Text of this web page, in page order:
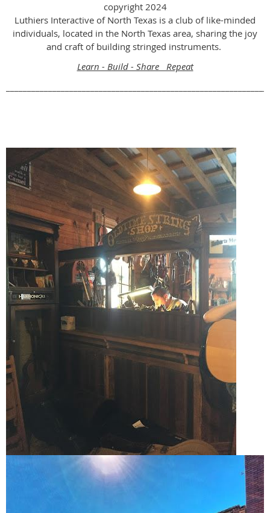
copyright 2024
Luthiers Interactive of North Texas is a club of like-minded
individuals, located in the North Texas area, sharing the joy
and craft of building stringed instruments.
Learn - Build - Share Repeat